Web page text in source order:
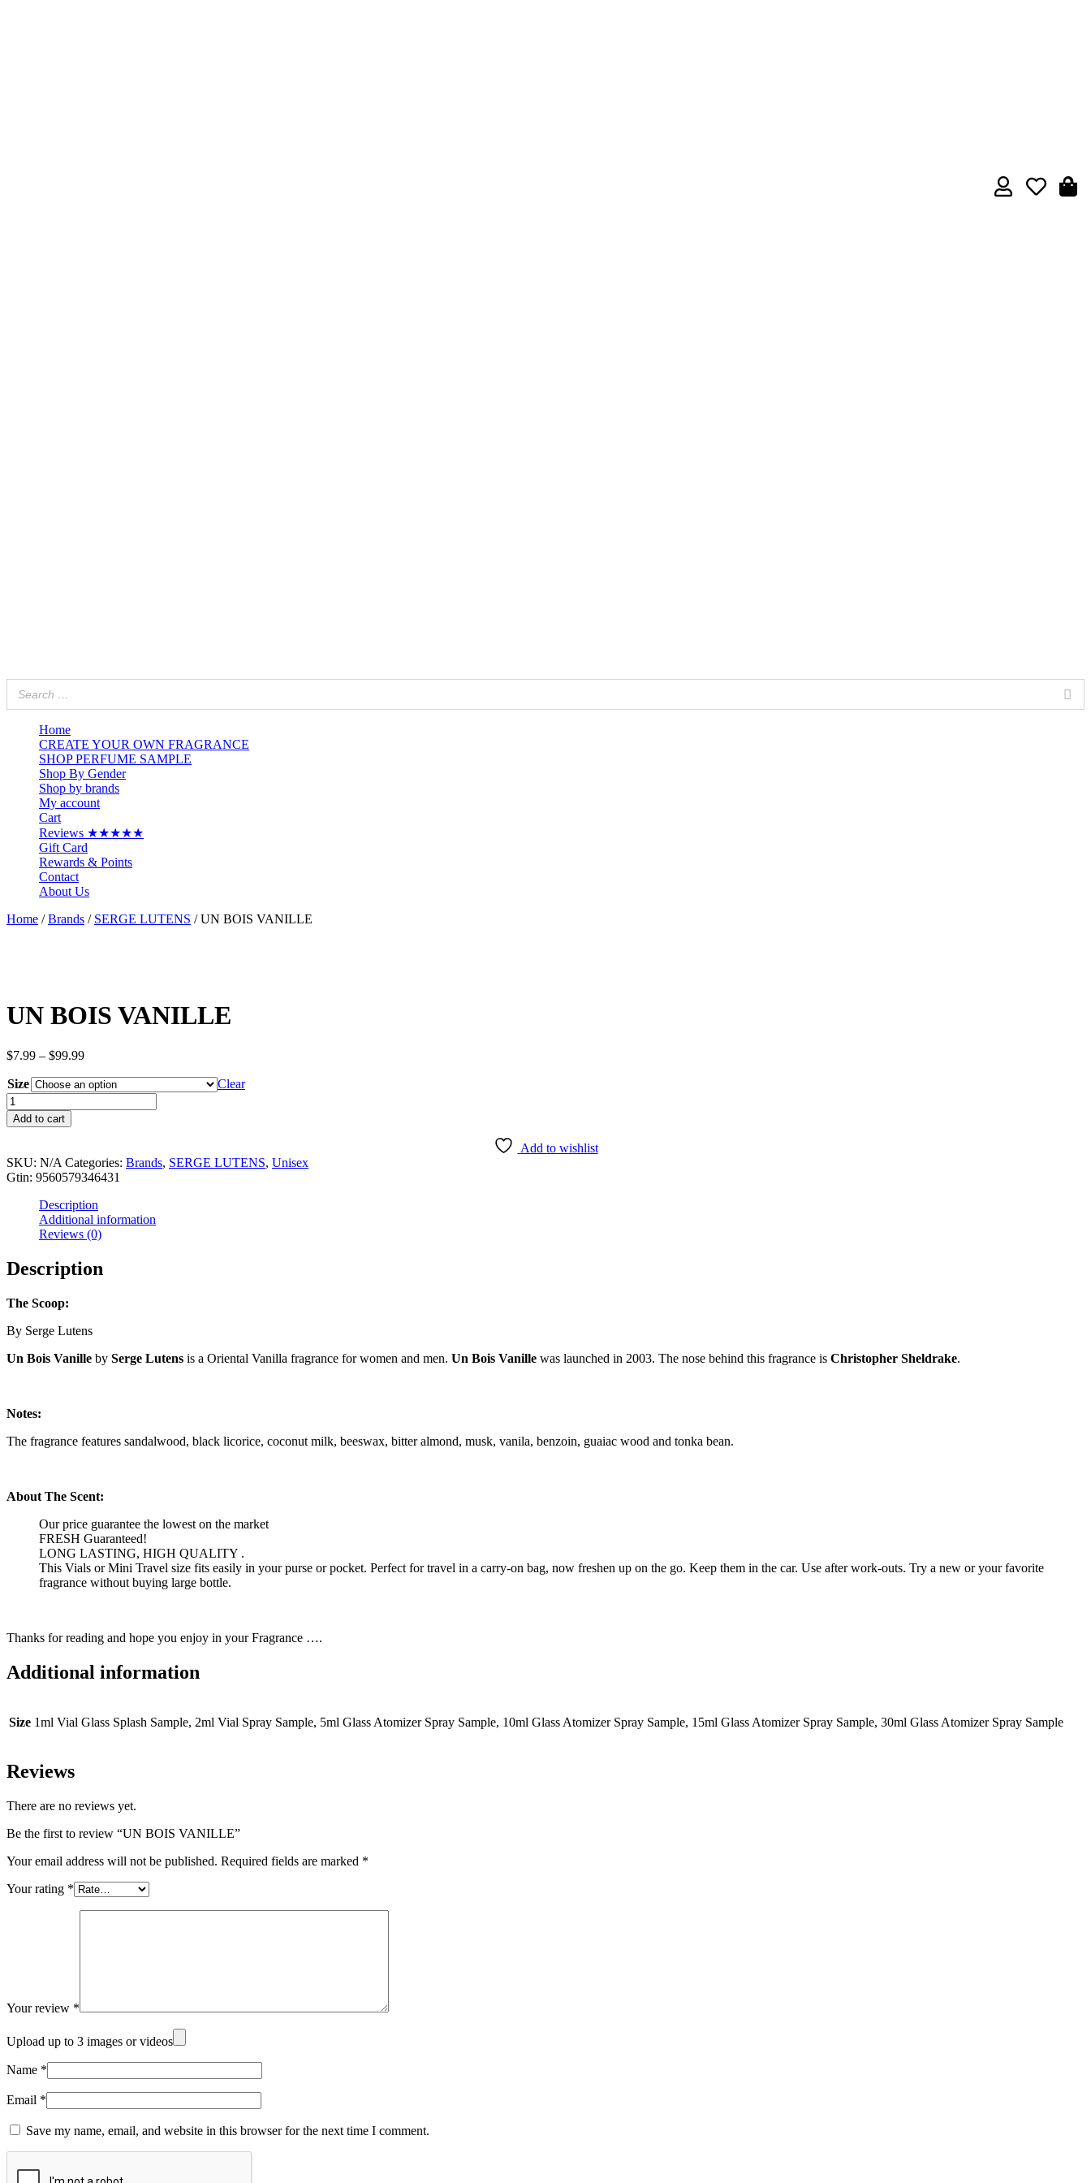
Home
CREATE YOUR OWN FRAGRANCE
SHOP PERFUME SAMPLE
Shop By Gender
Shop by brands
My account
Cart
Reviews ★★★★★
Gift Card
Rewards & Points
Contact
About Us
Home /Brands / SERGE LUTENS / UN BOIS VANILLE
UN BOIS VANILLE
$7.99 – $99.99Price
$7.99
through
$99.99
Size
Clear
UN
BOIS
VANILLE
Add to cart
Add to wishlist
SKU: N/A Categories: Brands, SERGE LUTENS, Unisex
Gtin: 9560579346431
Description
Additional information
Reviews (0)
Description
The Scoop:
By Serge Lutens
Un Bois Vanille by Serge Lutens is a Oriental Vanilla fragrance for women and men. Un Bois Vanille was launched in 2003. The nose behind this fragrance is Christopher Sheldrake.
Notes:
The fragrance features sandalwood, black licorice, coconut milk, beeswax, bitter almond, musk, vanila, benzoin, guaiac wood and tonka bean.
About The Scent:
Our price guarantee the lowest on the market
FRESH Guaranteed!
LONG LASTING, HIGH QUALITY .
This Vials or Mini Travel size fits easily in your purse or pocket. Perfect for travel in a carry-on bag, now freshen up on the go. Keep them in the car. Use after work-outs. Try a new or your favorite
fragrance without buying large bottle.
Thanks for reading and hope you enjoy in your Fragrance ….
Additional information
Size 1ml Vial Glass Splash Sample, 2ml Vial Spray Sample, 5ml Glass Atomizer Spray Sample, 10ml Glass Atomizer Spray Sample, 15ml Glass Atomizer Spray Sample, 30ml Glass Atomizer Spray Sample
Reviews
There are no reviews yet.
Be the first to review “UN BOIS VANILLE”
Your email address will not be published. Required fields are marked *
Your rating *
Your review *
Upload up to 3 images or videos
Name *
Email *
Save my name, email, and website in this browser for the next time I comment.